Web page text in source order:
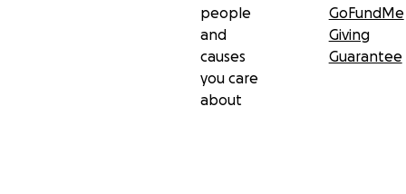
people
and
causes
you care
about
GoFundMe
Giving
Guarantee